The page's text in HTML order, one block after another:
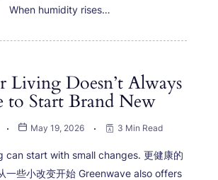
When humidity rises…
Living Doesn’t Always
to Start Brand New
May 19, 2026 3 Min Read
can start with small changes. 更健康的
一些小改变开始 Greenwave also offers